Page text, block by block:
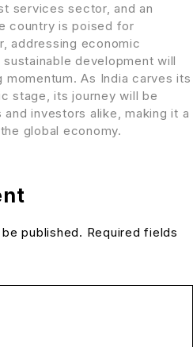
services sector, and an
country is poised for
addressing economic
development will
As India carves its
stage, its journey will be
investors alike, making it a
global economy.
published. Required fields